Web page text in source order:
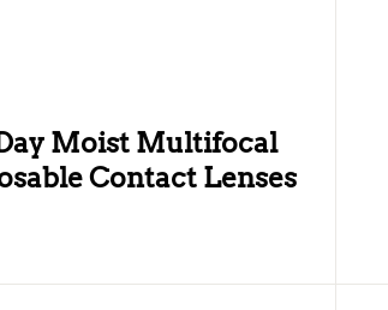
Moist Multifocal
Contact Lenses